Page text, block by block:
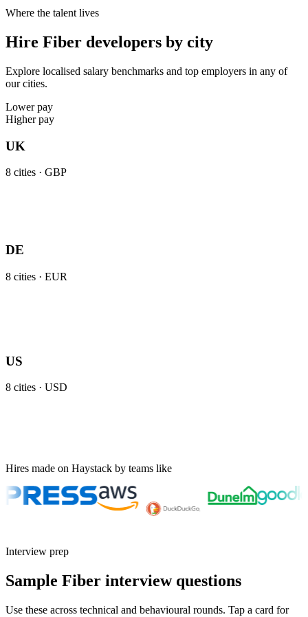
Where the talent lives
Hire Fiber developers by city
Explore localised salary benchmarks and top employers in any of
our cities.
Lower pay
Higher pay
UK
8 cities · GBP
DE
8 cities · EUR
US
8 cities · USD
Hires made on Haystack by teams like
Interview prep
Sample Fiber interview questions
Use these across technical and behavioural rounds. Tap a card for